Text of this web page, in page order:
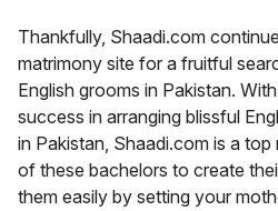
Thankfully, Shaadi.com
matrimony site for a fruitful
English grooms in Pakistan.
success in arranging blissful
in Pakistan, Shaadi.com is a
of these bachelors to create
them easily by setting your